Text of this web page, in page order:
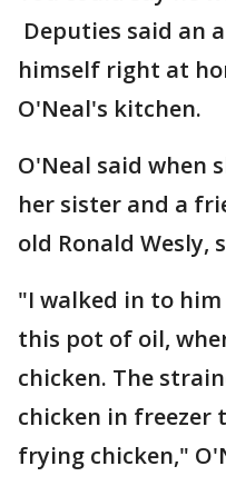
Deputies said an
himself right at
O'Neal's kitchen.
O'Neal said when
her sister and a
old Ronald Wesly,
"I walked in to
this pot of oil,
chicken. The
chicken in freezer
frying chicken,"